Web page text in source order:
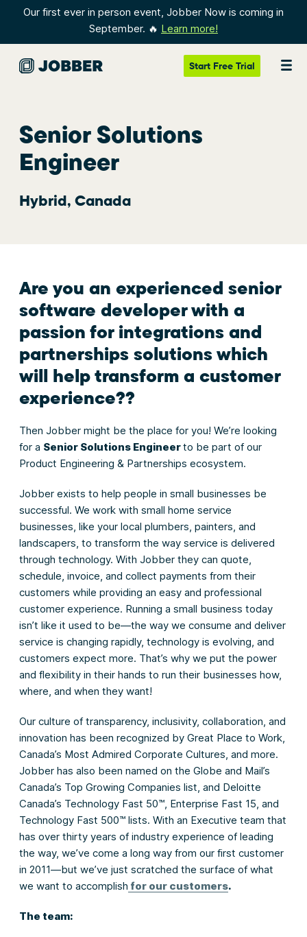
Our first ever in person event, Jobber Now is coming in
September. 🔥 Learn more!
Start Free Trial
Senior Solutions
Engineer
Hybrid, Canada
Are you an experienced senior
software developer with a
passion for integrations and
partnerships solutions which
will help transform a customer
experience??
Then Jobber might be the place for you! We’re looking
for a Senior Solutions Engineerto be part of our
Product Engineering & Partnerships ecosystem.
Jobber exists to help people in small businesses be
successful. We work with small home service
businesses, like your local plumbers, painters, and
landscapers, to transform the way service is delivered
through technology. With Jobber they can quote,
schedule, invoice, and collect payments from their
customers while providing an easy and professional
customer experience. Running a small business today
isn’t like it used to be—the way we consume and deliver
service is changing rapidly, technology is evolving, and
customers expect more. That’s why we put the power
and flexibility in their hands to run their businesses how,
where, and when they want!
Our culture of transparency, inclusivity, collaboration, and
innovation has been recognized by Great Place to Work,
Canada’s Most Admired Corporate Cultures, and more.
Jobber has also been named on the Globe and Mail’s
Canada’s Top Growing Companies list, and Deloitte
Canada’s Technology Fast 50™, Enterprise Fast 15, and
Technology Fast 500™ lists. With an Executive team that
has over thirty years of industry experience of leading
the way, we’ve come a long way from our first customer
in 2011—but we’ve just scratched the surface of what
we want to accomplish for our customers.
The team: